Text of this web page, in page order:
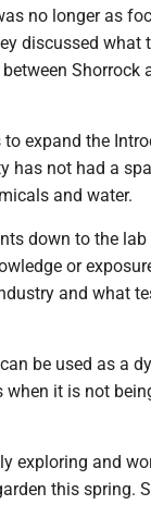
no longer as
discussed what
Shorrock
expand the
has not had a
and water.
down to the
or
and what
be used as a
it is not
exploring and
this spring.